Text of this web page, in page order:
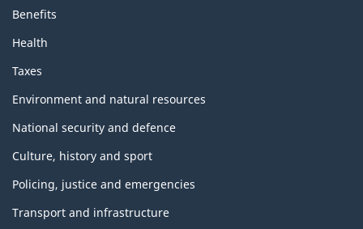
Benefits
Health
Taxes
Environment and natural resources
National security and defence
Culture, history and sport
Policing, justice and emergencies
Transport and infrastructure